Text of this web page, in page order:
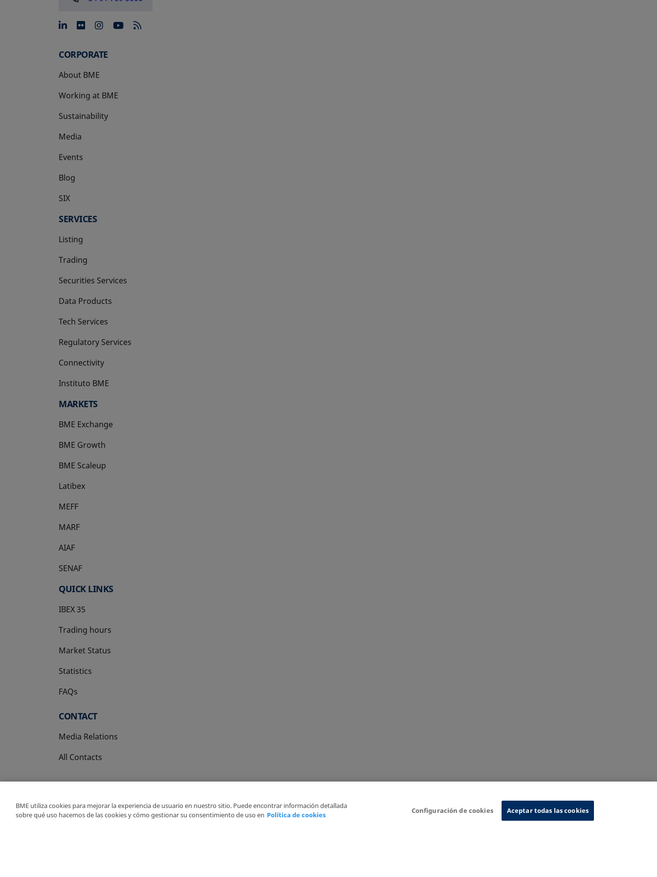
opens in a new tab
opens in a new tab
opens in a new tab
opens in a new tab
CORPORATE
About BME
Working at BME
Sustainability
Media
Events
Blog
SIX
opens in a new tab
SERVICES
Listing
Trading
Securities Services
Data Products
Tech Services
Regulatory Services
Connectivity
Instituto BME
opens in a new tab
MARKETS
BME Exchange
BME Growth
opens in a new tab
BME Scaleup
opens in a new tab
Latibex
opens in a new tab
MEFF
opens in a new tab
MARF
AIAF
SENAF
QUICK LINKS
IBEX 35
Trading hours
Market Status
Statistics
FAQs
CONTACT
Media Relations
All Contacts
Copyright Ⓒ BME 2026
BME utiliza cookies para mejorar la experiencia de usuario en nuestro sitio. Puede encontrar información detallada
sobre qué uso hacemos de las cookies y cómo gestionar su consentimiento de uso en Política de cookies
Configuración de cookies Aceptar todas las cookies